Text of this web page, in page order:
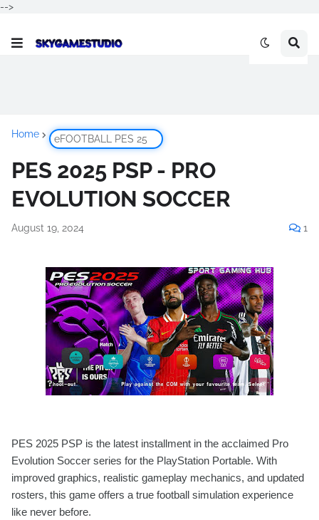
-->
Home eFOOTBALL PES 25
PES 2025 PSP - PRO
EVOLUTION SOCCER
August 19, 2024 1
PES 2025 PSP is the latest installment in the acclaimed Pro
Evolution Soccer series for the PlayStation Portable. With
improved graphics, realistic gameplay mechanics, and updated
rosters, this game offers a true football simulation experience
like never before.